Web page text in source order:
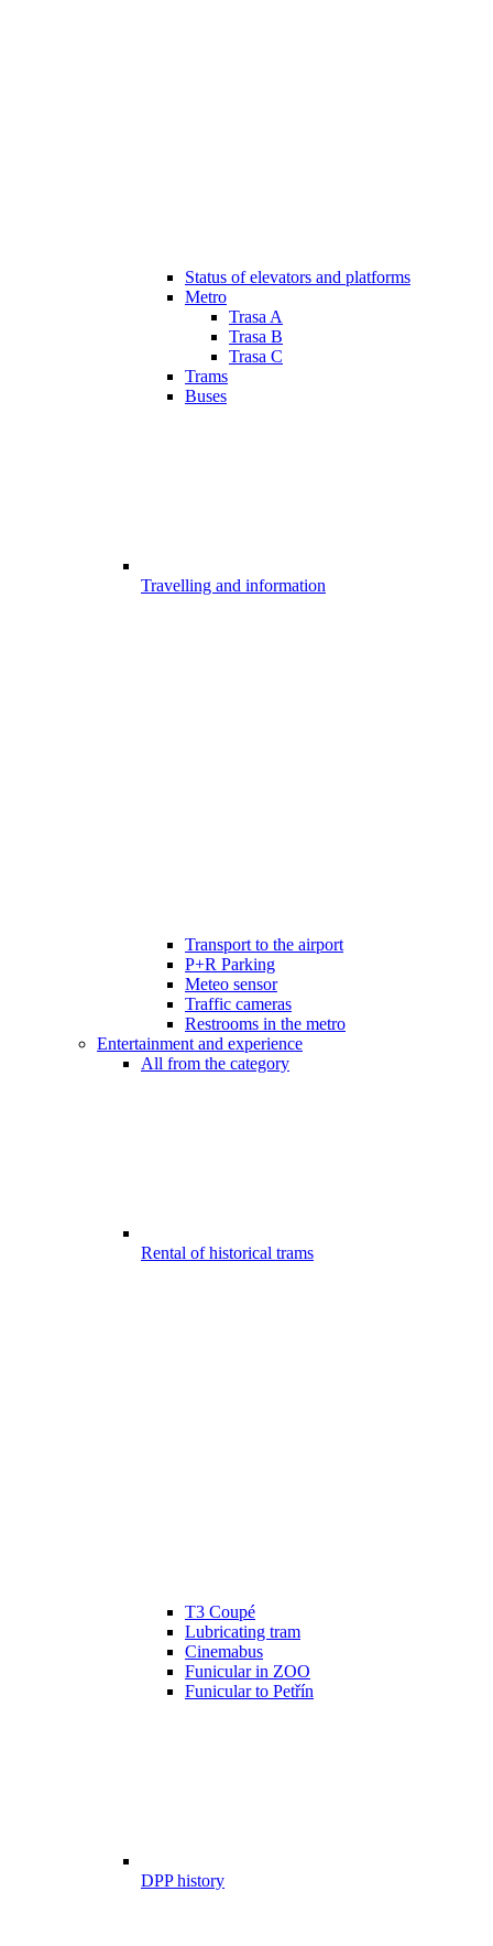
Status of elevators and platforms
Metro
Trasa A
Trasa B
Trasa C
Trams
Buses
Travelling and information
Transport to the airport
P+R Parking
Meteo sensor
Traffic cameras
Restrooms in the metro
Entertainment and experience
All from the category
Rental of historical trams
T3 Coupé
Lubricating tram
Cinemabus
Funicular in ZOO
Funicular to Petřín
DPP history